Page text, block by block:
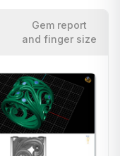
Gem report
and finger size